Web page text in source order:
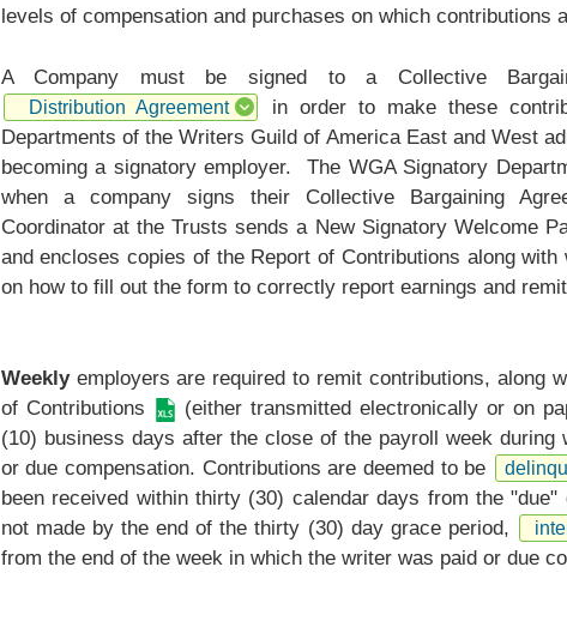
levels of compensation and purchases on which contributions
A Company must be signed to a Collective
Distribution Agreement
in order to make these
Departments of the Writers Guild of America East and West
becoming a signatory employer. The WGA Signatory
when a company signs their Collective Bargaining
Coordinator at the Trusts sends a New Signatory Welcome
and encloses copies of the Report of Contributions along with
on how to fill out the form to correctly report earnings and
Weeklyemployers are required to remit contributions, along
of Contributions
(either transmitted electronically or on
(10) business days after the close of the payroll week during
or due compensation. Contributions are deemed to be
been received within thirty (30) calendar days from the
not made by the end of the thirty (30) day grace period,
from the end of the week in which the writer was paid or due